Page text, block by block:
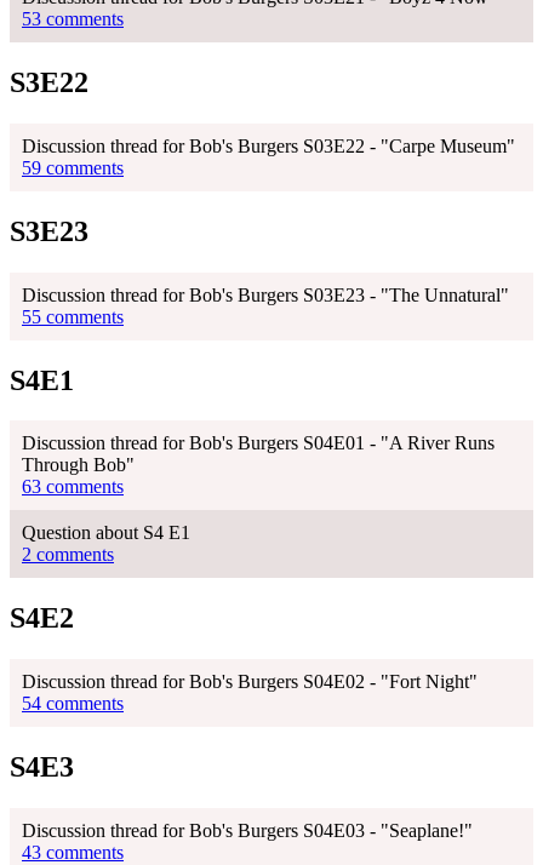
53 comments
S3E22
Discussion thread for Bob's Burgers S03E22 - "Carpe Museum"
59 comments
S3E23
Discussion thread for Bob's Burgers S03E23 - "The Unnatural"
55 comments
S4E1
Discussion thread for Bob's Burgers S04E01 - "A River Runs
Through Bob"
63 comments
Question about S4 E1
2 comments
S4E2
Discussion thread for Bob's Burgers S04E02 - "Fort Night"
54 comments
S4E3
Discussion thread for Bob's Burgers S04E03 - "Seaplane!"
43 comments